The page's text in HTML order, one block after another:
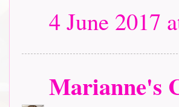
4 June 2017
Marianne's